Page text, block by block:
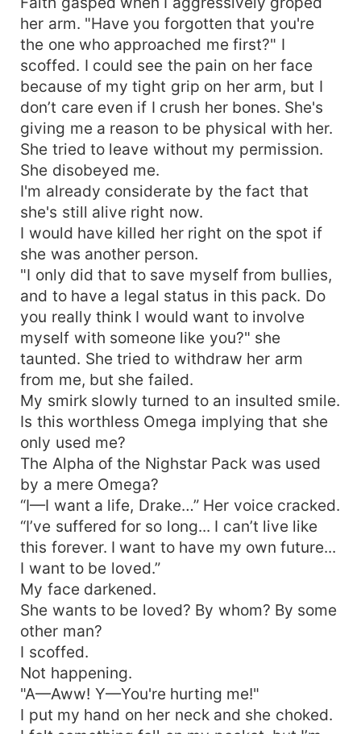
her arm. "Have you forgotten that you're
the one who approached me first?" I
scoffed. I could see the pain on her face
because of my tight grip on her arm, but I
don’t care even if I crush her bones. She's
giving me a reason to be physical with her.
She tried to leave without my permission.
She disobeyed me.
I'm already considerate by the fact that
she's still alive right now.
I would have killed her right on the spot if
she was another person.
"I only did that to save myself from bullies,
and to have a legal status in this pack. Do
you really think I would want to involve
myself with someone like you?" she
taunted. She tried to withdraw her arm
from me, but she failed.
My smirk slowly turned to an insulted smile.
Is this worthless Omega implying that she
only used me?
The Alpha of the Nighstar Pack was used
by a mere Omega?
“I—I want a life, Drake…” Her voice cracked.
“I’ve suffered for so long... I can’t live like
this forever. I want to have my own future...
I want to be loved.”
My face darkened.
She wants to be loved? By whom? By some
other man?
I scoffed.
Not happening.
"A—Aww! Y—You're hurting me!"
I put my hand on her neck and she choked.